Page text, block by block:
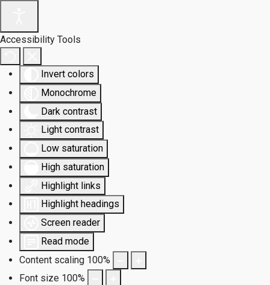
Accessibility Tools
Invert colors
Monochrome
Dark contrast
Light contrast
Low saturation
High saturation
Highlight links
Highlight headings
Screen reader
Read mode
Content scaling 100%
Font size 100%